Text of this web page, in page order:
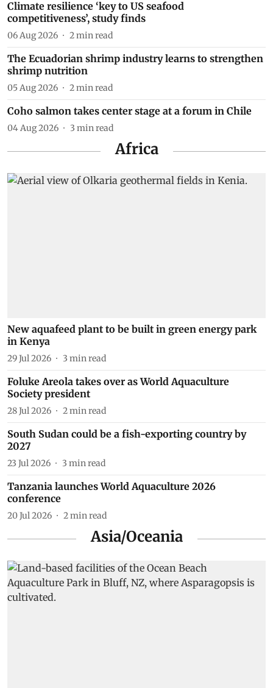
Climate resilience ‘key to US seafood
competitiveness’, study finds
06 Aug 2026 2min read
The Ecuadorian shrimp industry learns to strengthen
shrimp nutrition
05 Aug 2026 2min read
Coho salmon takes center stage at a forum in Chile
04 Aug 2026 3 min read
Africa
New aquafeed plant to be built in green energy park
in Kenya
29 Jul 2026 3 min read
Foluke Areola takes over as World Aquaculture
Society president
28 Jul 2026 2min read
South Sudan could be a fish-exporting country by
2027
23 Jul 2026 3 min read
Tanzania launches World Aquaculture 2026
conference
20 Jul 2026 2min read
Asia/Oceania